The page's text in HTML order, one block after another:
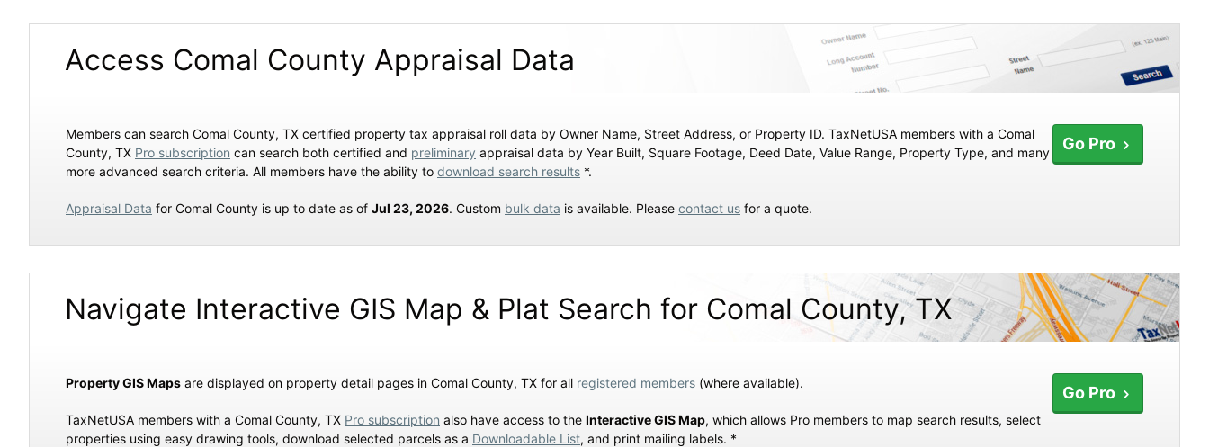
Access Comal County Appraisal Data
Go Pro
Members can search Comal County, TX certified property tax appraisal roll data by Owner Name, Street Address, or Property ID. TaxNetUSA members with a Comal
County, TX Pro subscription can search both certified and preliminary appraisal data by Year Built, Square Footage, Deed Date, Value Range, Property Type, and many
more advanced search criteria. All members have the ability to download search results *.
Appraisal Data for Comal County is up to date as of Jul 23, 2026. Custom bulk data is available. Please contact us for a quote.
Navigate Interactive GIS Map & Plat Search for Comal County, TX
Go Pro
Property GIS Maps are displayed on property detail pages in Comal County, TX for all registered members (where available).
TaxNetUSA members with a Comal County, TX Pro subscription also have access to the Interactive GIS Map, which allows Pro members to map search results, select
properties using easy drawing tools, download selected parcels as a Downloadable List, and print mailing labels. *